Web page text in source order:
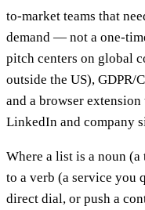
to-market teams that
demand — not a one-
pitch centers on global
outside the US), GDPR/
and a browser
LinkedIn and company
Where a list is a noun
to a verb (a service you
direct dial, or push a